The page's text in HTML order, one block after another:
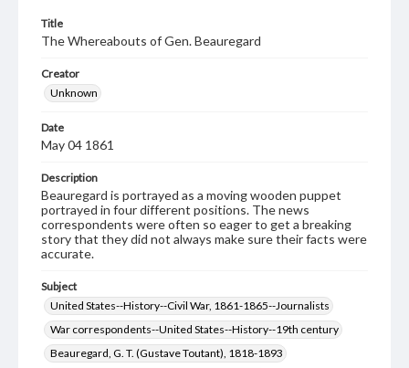
Title
The Whereabouts of Gen. Beauregard
Creator
Unknown
Date
May 04 1861
Description
Beauregard is portrayed as a moving wooden puppet
portrayed in four different positions. The news
correspondents were often so eager to get a breaking
story that they did not always make sure their facts were
accurate.
Subject
United States--History--Civil War, 1861-1865--Journalists
War correspondents--United States--History--19th century
Beauregard, G. T. (Gustave Toutant), 1818-1893